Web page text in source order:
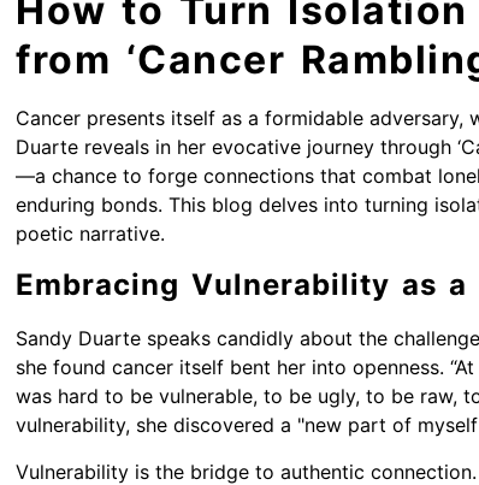
How to Turn
from ‘Cancer
Cancer presents itself as a formidable
Duarte reveals in her evocative journey through
—a chance to forge connections that combat
enduring bonds. This blog delves into turning
poetic narrative.
Embracing Vulnerability as
Sandy Duarte speaks candidly about the
she found cancer itself bent her into openness.
was hard to be vulnerable, to be ugly, to be raw,
vulnerability, she discovered a "new part of
Vulnerability is the bridge to authentic